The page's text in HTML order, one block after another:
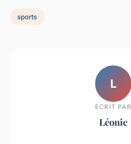
sports
L
ECRIT PAR
Léonie